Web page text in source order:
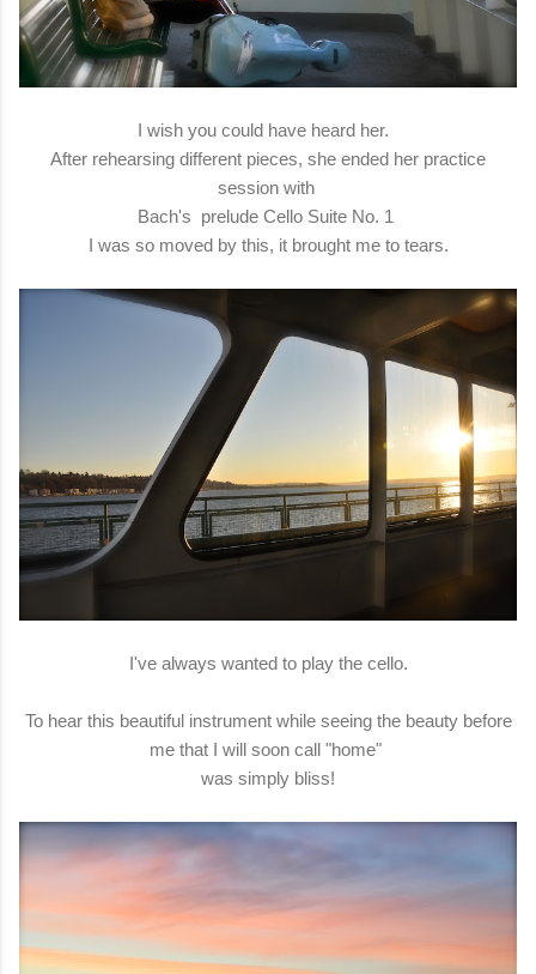
I wish you could have heard her.
After rehearsing different pieces, she ended her practice
session with
Bach's prelude Cello Suite No. 1
I was so moved by this, it brought me to tears.
I've always wanted to play the cello.
To hear this beautiful instrument while seeing the beauty before
me that I will soon call "home"
was simply bliss!